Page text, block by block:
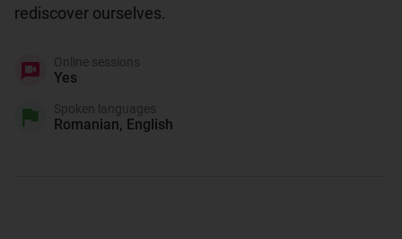
rediscover ourselves.
Yes
Online sessions
Romanian, English
Spoken languages